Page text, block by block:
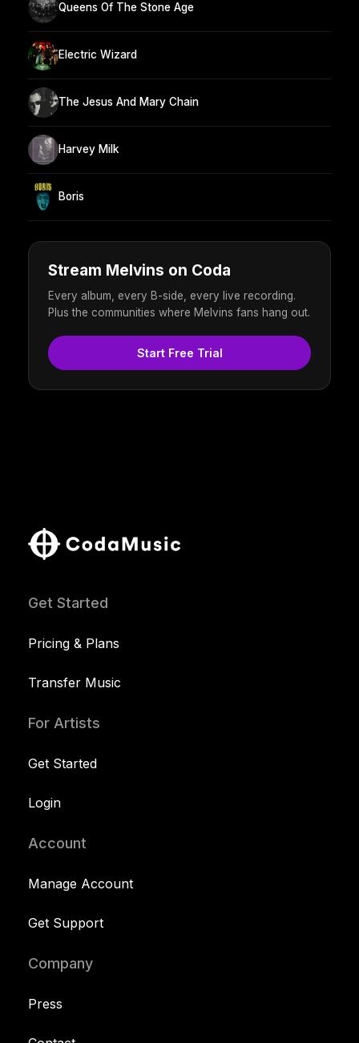
Queens Of The Stone Age
Electric Wizard
The Jesus And Mary Chain
Harvey Milk
Boris
Stream Melvins on Coda
Every album, every B-side, every live recording.
Plus the communities where Melvins fans hang out.
Start Free Trial
Get Started
Pricing & Plans
Transfer Music
For Artists
Get Started
Login
Account
Manage Account
Get Support
Company
Press